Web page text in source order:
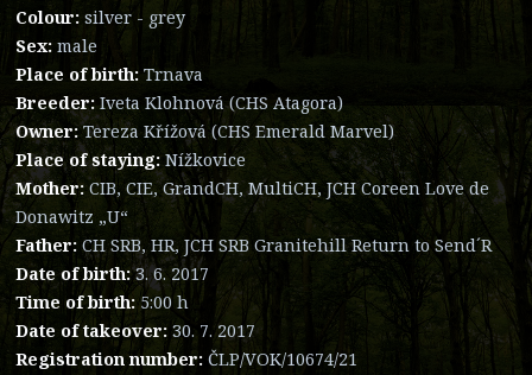
Colour: silver - grey
Sex: male
Place of birth: Trnava
Breeder: Iveta Klohnová (CHS Atagora)
Owner: Tereza Křížová (CHS Emerald Marvel)
Place of staying: Nížkovice
Mother: CIB, CIE, GrandCH, MultiCH, JCH Coreen Love de
Donawitz „U“
Father: CH SRB, HR, JCH SRB Granitehill Return to Send´R
Date of birth:3. 6. 2017
Time of birth: 5:00 h
Date of takeover: 30. 7. 2017
Registration number: ČLP/VOK/10674/21